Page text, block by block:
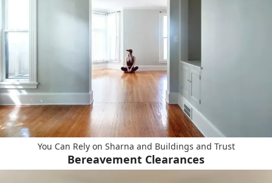
You Can Rely on Sharna and Buildings and Trust
Bereavement Clearances